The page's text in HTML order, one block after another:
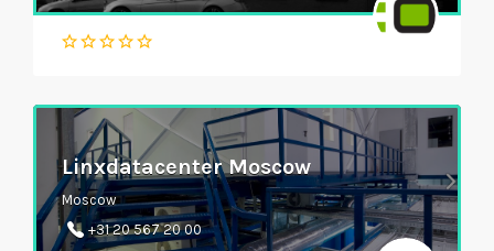
Linxdatacenter Moscow
Moscow
+31 20 567 20 00